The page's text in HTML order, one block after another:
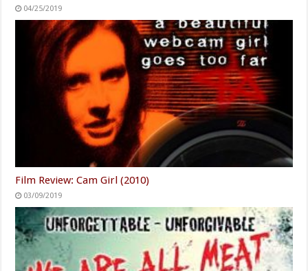
04/25/2019
Film Review: Cam Girl (2010)
03/09/2019